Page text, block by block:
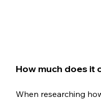
How much does it
When researching